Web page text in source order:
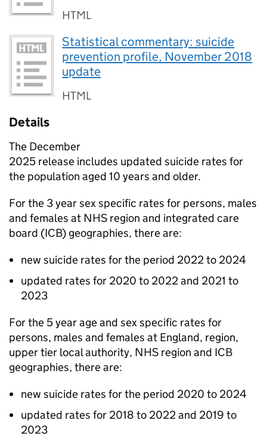
HTML
Statistical commentary: suicide
prevention profile, November 2018
update
HTML
Details
The December
2025 release includes updated suicide rates for
the population aged 10 years and older.
For the 3 year sex specific rates for persons, males
and females at NHS region and integrated care
board (ICB) geographies, there are:
new suicide rates for the period 2022 to 2024
updated rates for 2020 to 2022 and 2021 to
2023
For the 5 year age and sex specific rates for
persons, males and females at England, region,
upper tier local authority, NHS region and ICB
geographies, there are:
new suicide rates for the period 2020 to 2024
updated rates for 2018 to 2022 and 2019 to
2023